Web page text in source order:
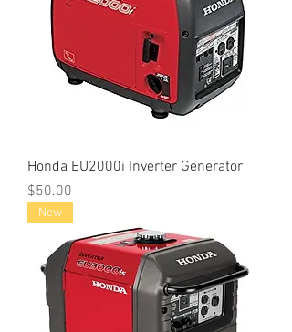
Honda EU2000i Inverter Generator
Price
$50.00
New